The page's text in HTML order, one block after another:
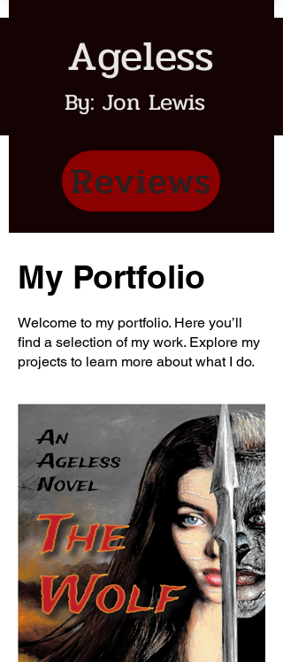
Ageless
By: Jon Lewis
Reviews
My Portfolio
Welcome to my portfolio. Here you’ll
find a selection of my work. Explore my
projects to learn more about what I do.